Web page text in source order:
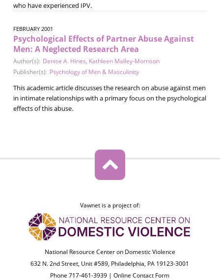
who have experienced IPV.
FEBRUARY 2001
Psychological Effects of Partner Abuse Against
Men: A Neglected Research Area
Author(s): Denise A. Hines, Kathleen Malley-Morrison
Publisher(s): Psychology of Men & Masculinity
This academic article discusses the research on abuse against men
in intimate relationships with a primary focus on the psychological
effects of this abuse.
Vawnet is a project of:
National Resource Center on Domestic Violence
632 N. 2nd Street, Unit #589, Philadelphia, PA 19123-3001
Phone 717-461-3939 |Online Contact Form